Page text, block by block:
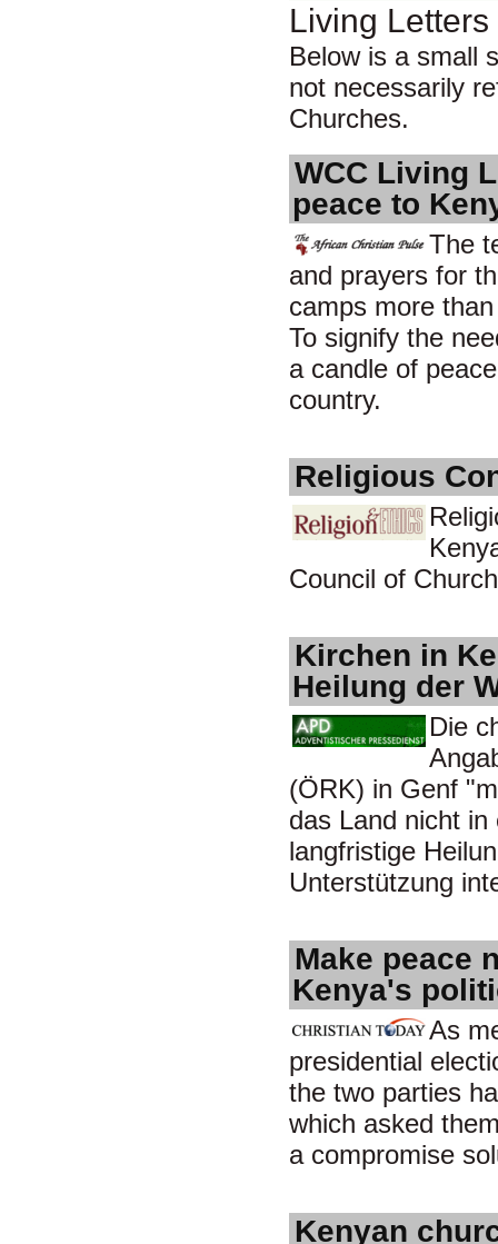
Living
Below is a small
not necessarily
Churches.
WCC Living
peace to
The
and prayers for
camps more
To signify the
a candle of
country.
Religious
Council of
Kirchen in
Heilung der
Die
(ÖRK) in Genf
das Land nicht
langfristige
Unterstützung
Make peace
Kenya's
As
presidential
the two parties
which asked
a compromise
Kenyan